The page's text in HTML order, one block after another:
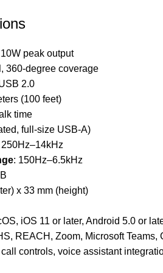
peak output
360-degree coverage
2.0
(100 feet)
time
full-size USB-A)
250Hz–14kHz
: 150Hz–6.5kHz
x 33 mm (height)
iOS 11 or later, Android 5.0 or
REACH, Zoom, Microsoft Teams,
controls, voice assistant